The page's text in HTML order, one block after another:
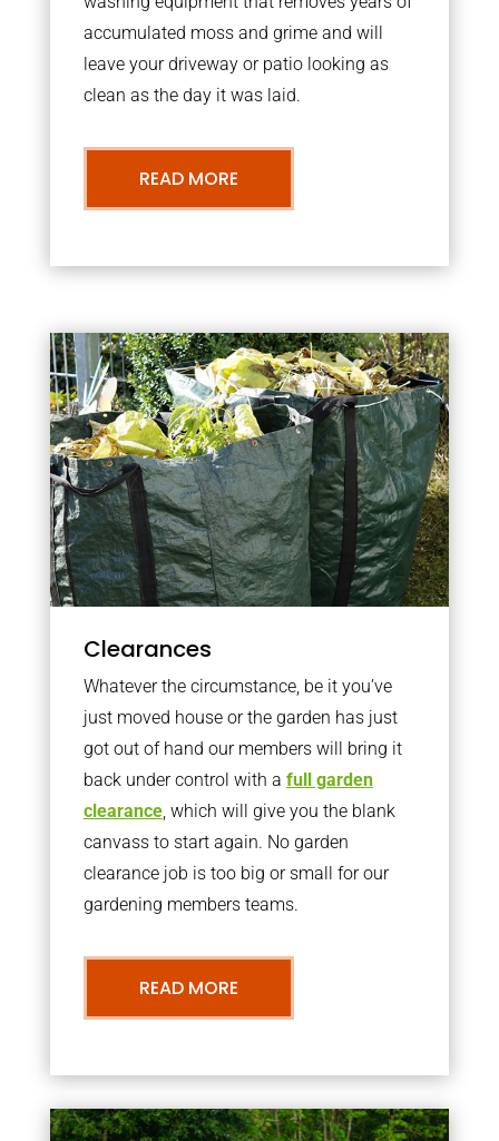
accumulated moss and grime and will
leave your driveway or patio looking as
clean as the day it was laid.
READ MORE
Clearances
Whatever the circumstance, be it you’ve
just moved house or the garden has just
got out of hand our members will bring it
back under control with a full garden
clearance, which will give you the blank
canvass to start again. No garden
clearance job is too big or small for our
gardening members teams.
READ MORE